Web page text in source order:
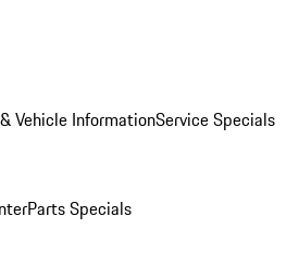
Vehicle InformationService Specials
Parts Specials